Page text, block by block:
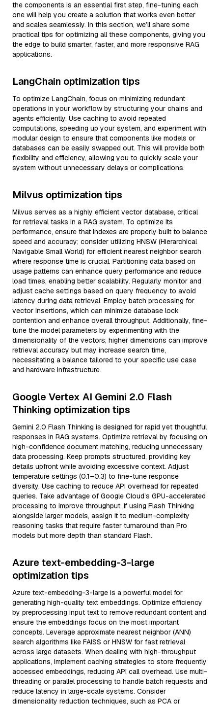
the components is an essential first step, fine-tuning each
one will help you create a solution that works even better
and scales seamlessly. In this section, we’ll share some
practical tips for optimizing all these components, giving you
the edge to build smarter, faster, and more responsive RAG
applications.
LangChain optimization tips
To optimize LangChain, focus on minimizing redundant
operations in your workflow by structuring your chains and
agents efficiently. Use caching to avoid repeated
computations, speeding up your system, and experiment with
modular design to ensure that components like models or
databases can be easily swapped out. This will provide both
flexibility and efficiency, allowing you to quickly scale your
system without unnecessary delays or complications.
Milvus optimization tips
Milvus serves as a highly efficient vector database, critical
for retrieval tasks in a RAG system. To optimize its
performance, ensure that indexes are properly built to balance
speed and accuracy; consider utilizing HNSW (Hierarchical
Navigable Small World) for efficient nearest neighbor search
where response time is crucial. Partitioning data based on
usage patterns can enhance query performance and reduce
load times, enabling better scalability. Regularly monitor and
adjust cache settings based on query frequency to avoid
latency during data retrieval. Employ batch processing for
vector insertions, which can minimize database lock
contention and enhance overall throughput. Additionally, fine-
tune the model parameters by experimenting with the
dimensionality of the vectors; higher dimensions can improve
retrieval accuracy but may increase search time,
necessitating a balance tailored to your specific use case
and hardware infrastructure.
Google Vertex AI Gemini 2.0 Flash
Thinking optimization tips
Gemini 2.0 Flash Thinking is designed for rapid yet thoughtful
responses in RAG systems. Optimize retrieval by focusing on
high-confidence document matching, reducing unnecessary
data processing. Keep prompts structured, providing key
details upfront while avoiding excessive context. Adjust
temperature settings (0.1–0.3) to fine-tune response
diversity. Use caching to reduce API overhead for repeated
queries. Take advantage of Google Cloud’s GPU-accelerated
processing to improve throughput. If using Flash Thinking
alongside larger models, assign it to medium-complexity
reasoning tasks that require faster turnaround than Pro
models but more depth than standard Flash.
Azure text-embedding-3-large
optimization tips
Azure text-embedding-3-large is a powerful model for
generating high-quality text embeddings. Optimize efficiency
by preprocessing input text to remove redundant content and
ensure the embeddings focus on the most important
concepts. Leverage approximate nearest neighbor (ANN)
search algorithms like FAISS or HNSW for fast retrieval
across large datasets. When dealing with high-throughput
applications, implement caching strategies to store frequently
accessed embeddings, reducing API call overhead. Use multi-
threading or parallel processing to handle batch requests and
reduce latency in large-scale systems. Consider
dimensionality reduction techniques, such as PCA or